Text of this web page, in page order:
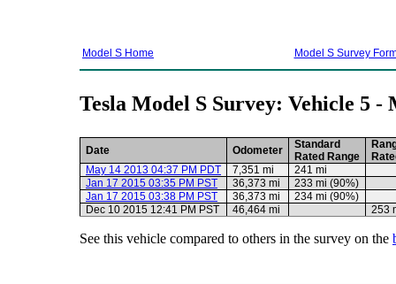
Model S Home Model S Survey
Tesla Model S Survey: Vehicle 5 -
Date Odometer
Standard
Rated Range
May 14 2013 04:37 PM PDT
7,351 mi
241 mi
Jan 17 2015 03:35 PM PST
36,373 mi
233 mi (90%)
Jan 17 2015 03:38 PM PST
36,373 mi
234 mi (90%)
Dec 10 2015 12:41 PM PST
46,464 mi 253
See this vehicle compared to others in the survey on the